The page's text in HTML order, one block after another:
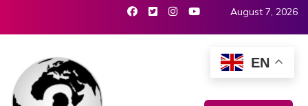
August 7, 2026
EN